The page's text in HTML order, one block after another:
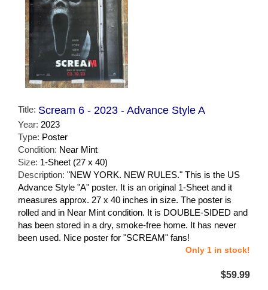
Title: Scream 6 - 2023 - Advance Style A
Year: 2023
Type: Poster
Condition: Near Mint
Size: 1-Sheet (27 x 40)
Description: "NEW YORK. NEW RULES." This is the US
Advance Style "A" poster. It is an original 1-Sheet and it
measures approx. 27 x 40 inches in size. The poster is
rolled and in Near Mint condition. It is DOUBLE-SIDED and
has been stored in a dry, smoke-free home. It has never
been used. Nice poster for "SCREAM" fans!
Only 1 in stock!
$59.99